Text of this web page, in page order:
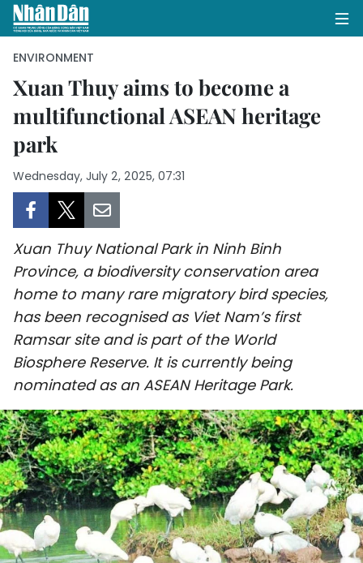
HOME
SOCIETY
ENVIRONMENT
CULTURE
SPORTS
SCI-TECH
TRAVEL
WORLD
PICTURES
ENVIRONMENT
Xuan Thuy aims to become a
multifunctional ASEAN heritage
park
Wednesday, July 2, 2025, 07:31
Xuan Thuy National Park in Ninh Binh
Province, a biodiversity conservation area
home to many rare migratory bird species,
has been recognised as Viet Nam’s first
Ramsar site and is part of the World
Biosphere Reserve. It is currently being
nominated as an ASEAN Heritage Park.